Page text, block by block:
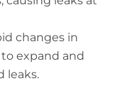
changes in
expand and
leaks.